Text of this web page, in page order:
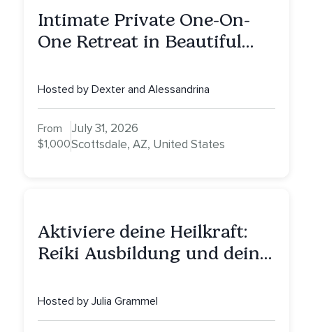
Intimate Private One-On-
One Retreat in Beautiful
Healing, Self-Attunement,
Nurturing, and Self-Care
with Alessandrina
Hosted by Dexter and Alessandrina
From
$1,000
July 31, 2026
Scottsdale, AZ, United States
Aktiviere deine Heilkraft:
Reiki Ausbildung und deine
Hosted by Julia Grammel